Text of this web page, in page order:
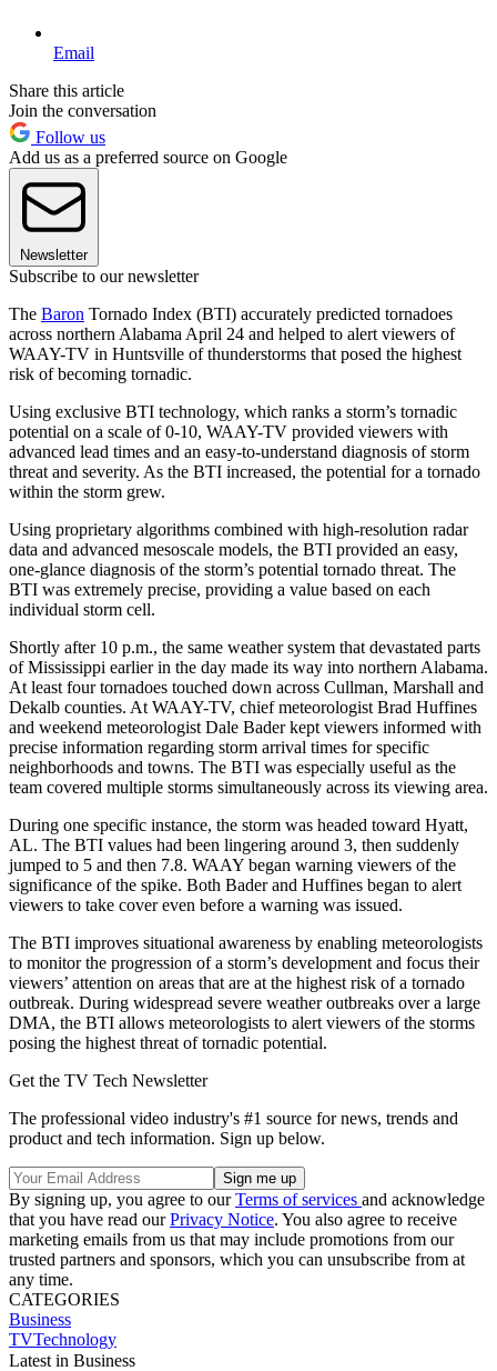
Email
Share this article
Join the conversation
Follow us
Add us as a preferred source on Google
Newsletter
Subscribe to our newsletter
The Baron Tornado Index (BTI) accurately predicted tornadoes
across northern Alabama April 24 and helped to alert viewers of
WAAY-TV in Huntsville of thunderstorms that posed the highest
risk of becoming tornadic.
Using exclusive BTI technology, which ranks a storm’s tornadic
potential on a scale of 0-10, WAAY-TV provided viewers with
advanced lead times and an easy-to-understand diagnosis of storm
threat and severity. As the BTI increased, the potential for a tornado
within the storm grew.
Using proprietary algorithms combined with high-resolution radar
data and advanced mesoscale models, the BTI provided an easy,
one-glance diagnosis of the storm’s potential tornado threat. The
BTI was extremely precise, providing a value based on each
individual storm cell.
Shortly after 10 p.m., the same weather system that devastated parts
of Mississippi earlier in the day made its way into northern Alabama.
At least four tornadoes touched down across Cullman, Marshall and
Dekalb counties. At WAAY-TV, chief meteorologist Brad Huffines
and weekend meteorologist Dale Bader kept viewers informed with
precise information regarding storm arrival times for specific
neighborhoods and towns. The BTI was especially useful as the
team covered multiple storms simultaneously across its viewing area.
During one specific instance, the storm was headed toward Hyatt,
AL. The BTI values had been lingering around 3, then suddenly
jumped to 5 and then 7.8. WAAY began warning viewers of the
significance of the spike. Both Bader and Huffines began to alert
viewers to take cover even before a warning was issued.
The BTI improves situational awareness by enabling meteorologists
to monitor the progression of a storm’s development and focus their
viewers’ attention on areas that are at the highest risk of a tornado
outbreak. During widespread severe weather outbreaks over a large
DMA, the BTI allows meteorologists to alert viewers of the storms
posing the highest threat of tornadic potential.
Get the TV Tech Newsletter
The professional video industry's #1 source for news, trends and
product and tech information. Sign up below.
By signing up, you agree to ourTerms of services and acknowledge
that you have read ourPrivacy Notice. You also agree to receive
marketing emails from us that may include promotions from our
trusted partners and sponsors, which you can unsubscribe from at
any time.
CATEGORIES
Business
TVTechnology
Latest in Business